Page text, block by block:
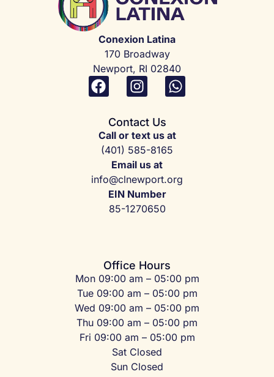
Conexion Latina
170 Broadway
Newport, RI 02840
Contact Us
Call or text us at
(401) 585-8165
Email us at
info@clnewport.org
EIN Number
85-1270650
Office Hours
Mon 09:00 am – 05:00 pm
Tue 09:00 am – 05:00 pm
Wed 09:00 am – 05:00 pm
Thu 09:00 am – 05:00 pm
Fri 09:00 am – 05:00 pm
Sat Closed
Sun Closed